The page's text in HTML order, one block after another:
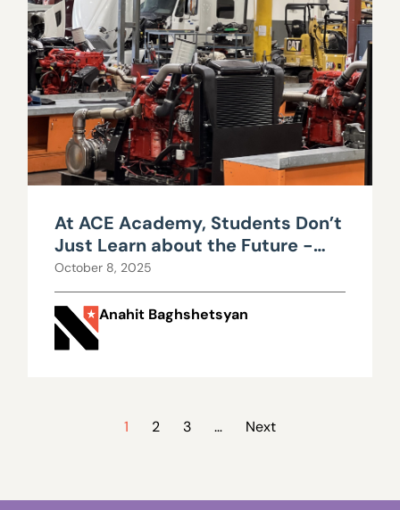
At ACE Academy, Students Don’t
Just Learn about the Future -
They Build It
October 8, 2025
Anahit Baghshetsyan
1 2 3 … Next